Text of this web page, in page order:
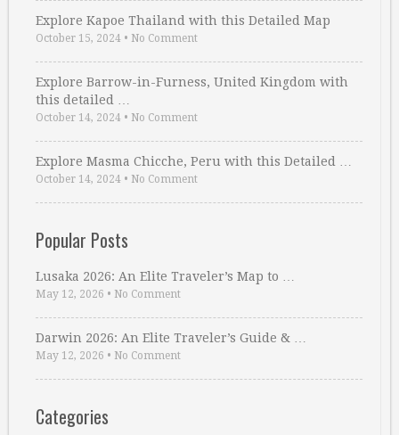
Explore Kapoe Thailand with this Detailed Map
October 15, 2024 • No Comment
Explore Barrow-in-Furness, United Kingdom with
this detailed …
October 14, 2024 • No Comment
Explore Masma Chicche, Peru with this Detailed …
October 14, 2024 • No Comment
Popular Posts
Lusaka 2026: An Elite Traveler’s Map to …
May 12, 2026 • No Comment
Darwin 2026: An Elite Traveler’s Guide & …
May 12, 2026 • No Comment
Categories